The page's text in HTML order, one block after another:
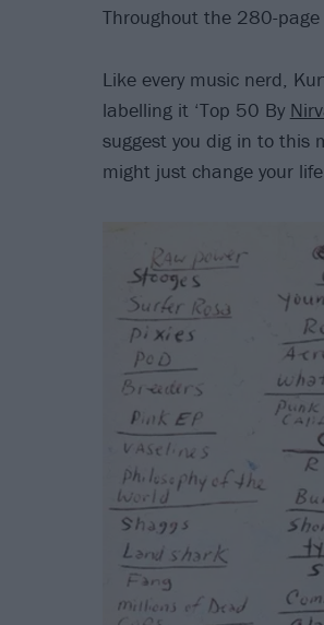
Throughout the 280-
Like every music nerd,
labelling it ‘Top 50 By
suggest you dig in to this
might just change your life…